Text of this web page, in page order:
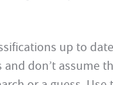
up to
don’t assume